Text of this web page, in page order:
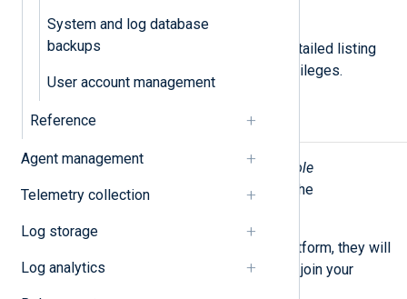
System and log database
backups
User account management
Reference
Agent management
Telemetry collection
Log storage
Log analytics
SeeRoles and permissions
for a detailed listing
of roles and their corresponding privileges.
User invites
Users with the
User and Role
Management
role can add users to the
When you invite users to NXLog Platform, they will
receive an email with instructions to join your